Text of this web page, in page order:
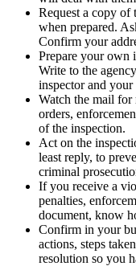
Request a copy of
when prepared.
Confirm your
Prepare your own
Write to the
inspector and your
Watch the mail for
orders,
of the inspection.
Act on the
least reply, to
criminal
If you receive a
penalties,
document, know
Confirm in your
actions, steps
resolution so you